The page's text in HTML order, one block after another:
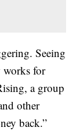
Seeing
works for
a group
other
back.”